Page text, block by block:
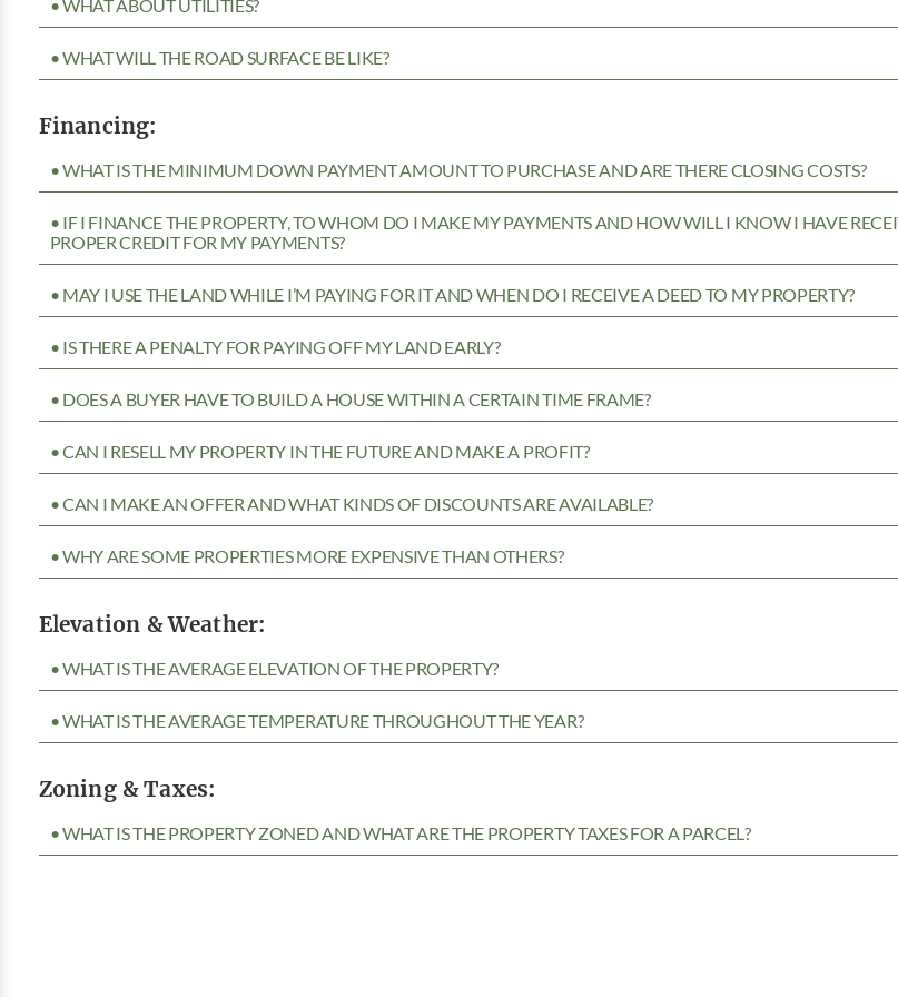
• WHAT ABOUT UTILITIES?
• WHAT WILL THE ROAD SURFACE BE LIKE?
Financing:
• WHAT IS THE MINIMUM DOWN PAYMENT AMOUNT TO PURCHASE AND ARE THERE CLOSING COSTS?
• IF I FINANCE THE PROPERTY, TO WHOM DO I MAKE MY PAYMENTS AND HOW WILL I KNOW I HAVE
PROPER CREDIT FOR MY PAYMENTS?
• MAY I USE THE LAND WHILE I’M PAYING FOR IT AND WHEN DO I RECEIVE A DEED TO MY PROPERTY?
• IS THERE A PENALTY FOR PAYING OFF MY LAND EARLY?
• DOES A BUYER HAVE TO BUILD A HOUSE WITHIN A CERTAIN TIME FRAME?
• CAN I RESELL MY PROPERTY IN THE FUTURE AND MAKE A PROFIT?
• CAN I MAKE AN OFFER AND WHAT KINDS OF DISCOUNTS ARE AVAILABLE?
• WHY ARE SOME PROPERTIES MORE EXPENSIVE THAN OTHERS?
Elevation & Weather:
• WHAT IS THE AVERAGE ELEVATION OF THE PROPERTY?
• WHAT IS THE AVERAGE TEMPERATURE THROUGHOUT THE YEAR?
Zoning & Taxes:
• WHAT IS THE PROPERTY ZONED AND WHAT ARE THE PROPERTY TAXES FOR A PARCEL?